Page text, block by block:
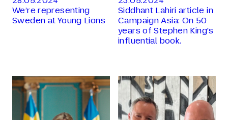
We’re representing
Sweden at Young Lions
Siddhant Lahiri article in
Campaign Asia: On 50
years of Stephen King's
influential book.